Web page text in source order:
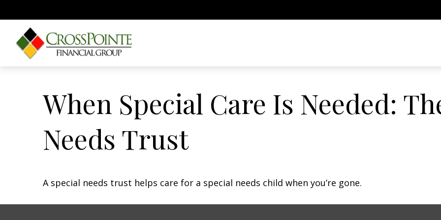
When Special Care Is Needed:
Needs Trust
A special needs trust helps care for a special needs child when you’re gone.